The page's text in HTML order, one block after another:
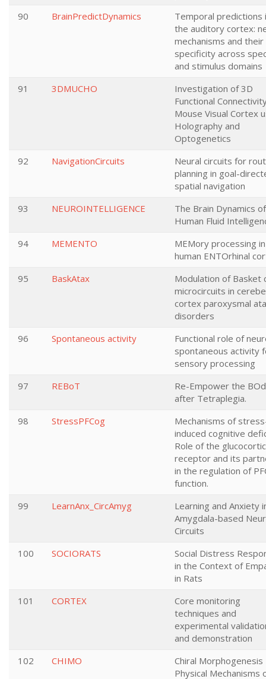
90
BrainPredictDynamics
Temporal predictions
the auditory cortex:
mechanisms and their
specificity across
and stimulus domains
91
3DMUCHO
Investigation of 3D
Functional
Mouse Visual Cortex
Holography and
Optogenetics
92
NavigationCircuits
Neural circuits for
planning in goal-
spatial navigation
93
NEUROINTELLIGENCE
The Brain Dynamics of
Human Fluid
94
MEMENTO
MEMory processing
human ENTOrhinal
95
BaskAtax
Modulation of Basket
microcircuits in
cortex paroxysmal
disorders
96
Spontaneous activity
Functional role of
spontaneous activity
sensory processing
97
REBoT
Re-Empower the
after Tetraplegia.
98
StressPFCog
Mechanisms of
induced cognitive
Role of the
receptor and its
in the regulation of
function.
99
LearnAnx_CircAmyg
Learning and Anxiety
Amygdala-based
Circuits
100
SOCIORATS
Social Distress
in the Context of
in Rats
101
CORTEX
Core monitoring
techniques and
experimental
and demonstration
102
CHIMO
Chiral Morphogenesis
Physical Mechanisms